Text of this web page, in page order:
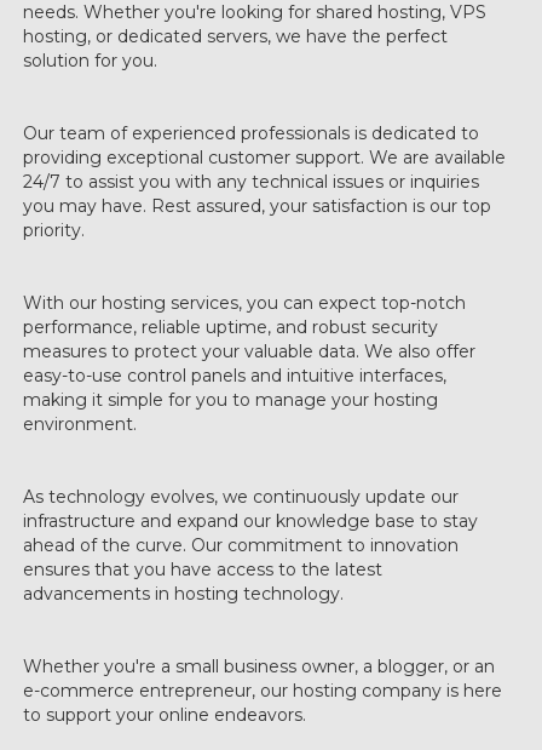
needs. Whether you're looking for shared hosting, VPS
hosting, or dedicated servers, we have the perfect
solution for you.
Our team of experienced professionals is dedicated to
providing exceptional customer support. We are available
24/7 to assist you with any technical issues or inquiries
you may have. Rest assured, your satisfaction is our top
priority.
With our hosting services, you can expect top-notch
performance, reliable uptime, and robust security
measures to protect your valuable data. We also offer
easy-to-use control panels and intuitive interfaces,
making it simple for you to manage your hosting
environment.
As technology evolves, we continuously update our
infrastructure and expand our knowledge base to stay
ahead of the curve. Our commitment to innovation
ensures that you have access to the latest
advancements in hosting technology.
Whether you're a small business owner, a blogger, or an
e-commerce entrepreneur, our hosting company is here
to support your online endeavors.